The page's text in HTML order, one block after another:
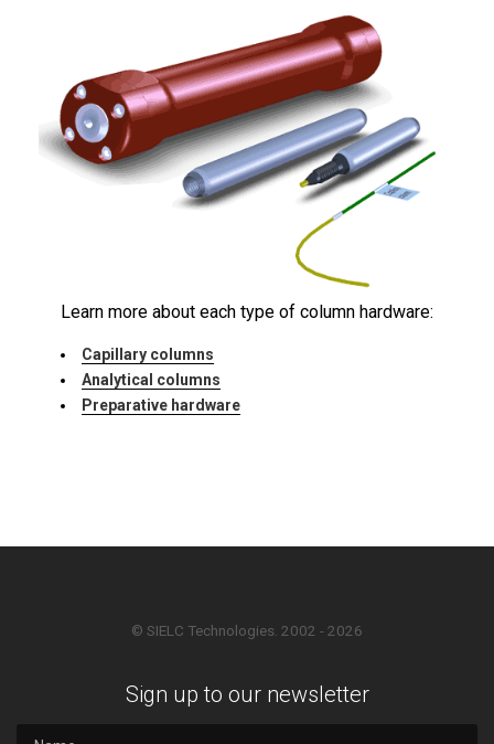
Learn more about each type of column hardware:
Capillary columns
Analytical columns
Preparative hardware
© SIELC Technologies. 2002 - 2026
Sign up to our newsletter